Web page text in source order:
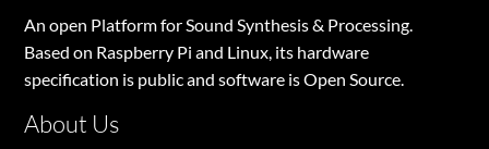
An open Platform for Sound Synthesis & Processing.
Based on Raspberry Pi and Linux, its hardware
specification is public and software is Open Source.
About Us